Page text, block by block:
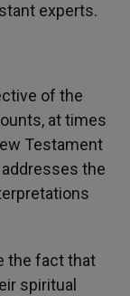
experts.
of the
at times
Testament
the
the fact that
spiritual